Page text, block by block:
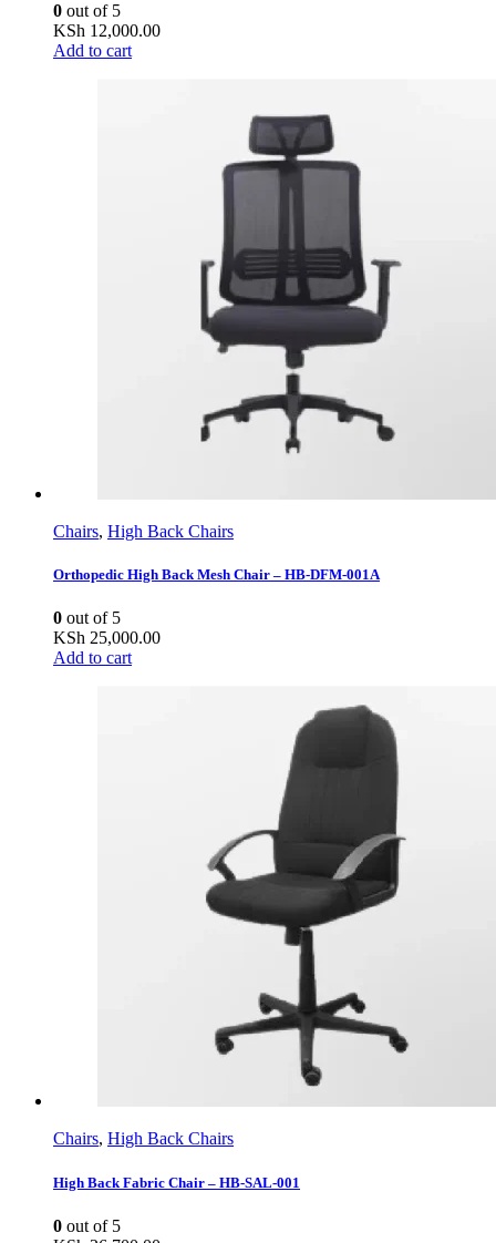
0 out of 5
KSh 12,000.00
Add to cart
Chairs, High Back Chairs
Orthopedic High Back Mesh Chair – HB-DFM-001A
0 out of 5
KSh 25,000.00
Add to cart
Chairs, High Back Chairs
High Back Fabric Chair – HB-SAL-001
0 out of 5